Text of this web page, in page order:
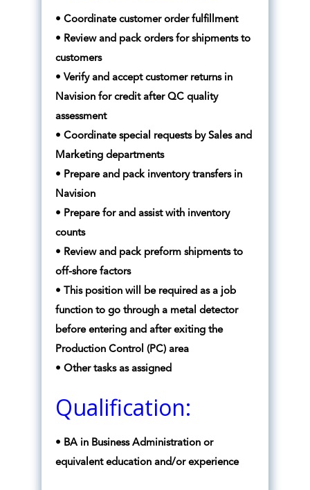
• Coordinate customer order fulfillment
• Review and pack orders for shipments to
customers
• Verify and accept customer returns in
Navision for credit after QC quality
assessment
• Coordinate special requests by Sales and
Marketing departments
• Prepare and pack inventory transfers in
Navision
• Prepare for and assist with inventory
counts
• Review and pack preform shipments to
off-shore factors
• This position will be required as a job
function to go through a metal detector
before entering and after exiting the
Production Control (PC) area
• Other tasks as assigned
Qualification:
• BA in Business Administration or
equivalent education and/or experience